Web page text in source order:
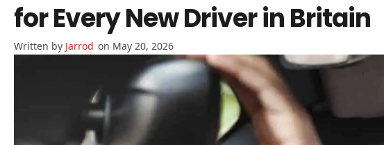
for Every New Driver in Britain
Jarrod on May 20, 2026